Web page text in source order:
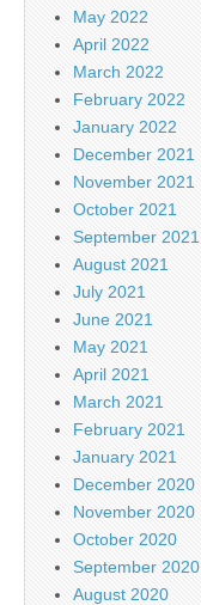
May 2022
April 2022
March 2022
February 2022
January 2022
December 2021
November 2021
October 2021
September 2021
August 2021
July 2021
June 2021
May 2021
April 2021
March 2021
February 2021
January 2021
December 2020
November 2020
October 2020
September 2020
August 2020